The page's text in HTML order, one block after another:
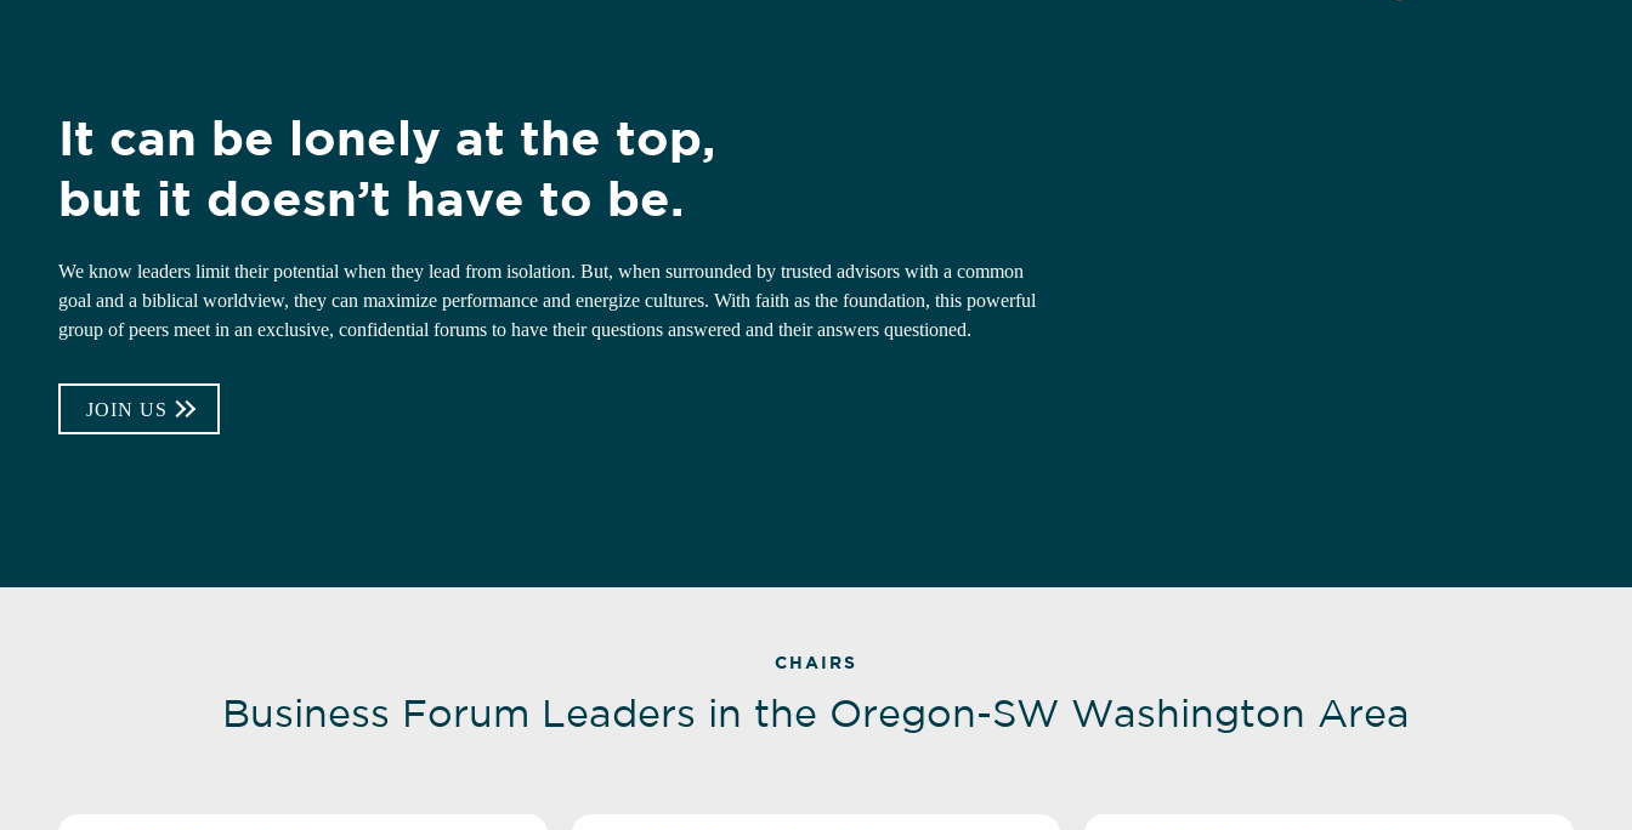
It can be lonely at the top,
but it doesn’t have to be.
We know leaders limit their potential when they lead from isolation. But, when surrounded by trusted advisors with a common
goal and a biblical worldview, they can maximize performance and energize cultures. With faith as the foundation, this powerful
group of peers meet in an exclusive, confidential forums to have their questions answered and their answers questioned.
JOIN US
CHAIRS
Business Forum Leaders in the Oregon-SW Washington Area